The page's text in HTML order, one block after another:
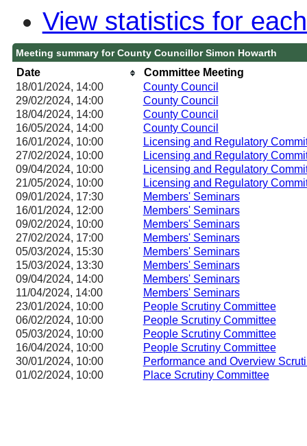
View statistics for
Meeting summary for County Councillor Simon Howarth
Date
Committee Meeting
18/01/2024, 14:00
County Council
29/02/2024, 14:00 County Council
18/04/2024, 14:00 County Council
16/05/2024, 14:00 County Council
16/01/2024, 10:00
Licensing and Regulatory
27/02/2024, 10:00
Licensing and Regulatory
09/04/2024, 10:00
Licensing and Regulatory
21/05/2024, 10:00
Licensing and Regulatory
09/01/2024, 17:30
Members' Seminars
16/01/2024, 12:00 Members' Seminars
09/02/2024, 10:00 Members' Seminars
27/02/2024, 17:00 Members' Seminars
05/03/2024, 15:30 Members' Seminars
15/03/2024, 13:30 Members' Seminars
09/04/2024, 14:00 Members' Seminars
11/04/2024, 14:00 Members' Seminars
23/01/2024, 10:00 People Scrutiny Committee
06/02/2024, 10:00 People Scrutiny Committee
05/03/2024, 10:00 People Scrutiny Committee
16/04/2024, 10:00 People Scrutiny Committee
30/01/2024, 10:00
Performance and Overview
01/02/2024, 10:00
Place Scrutiny Committee